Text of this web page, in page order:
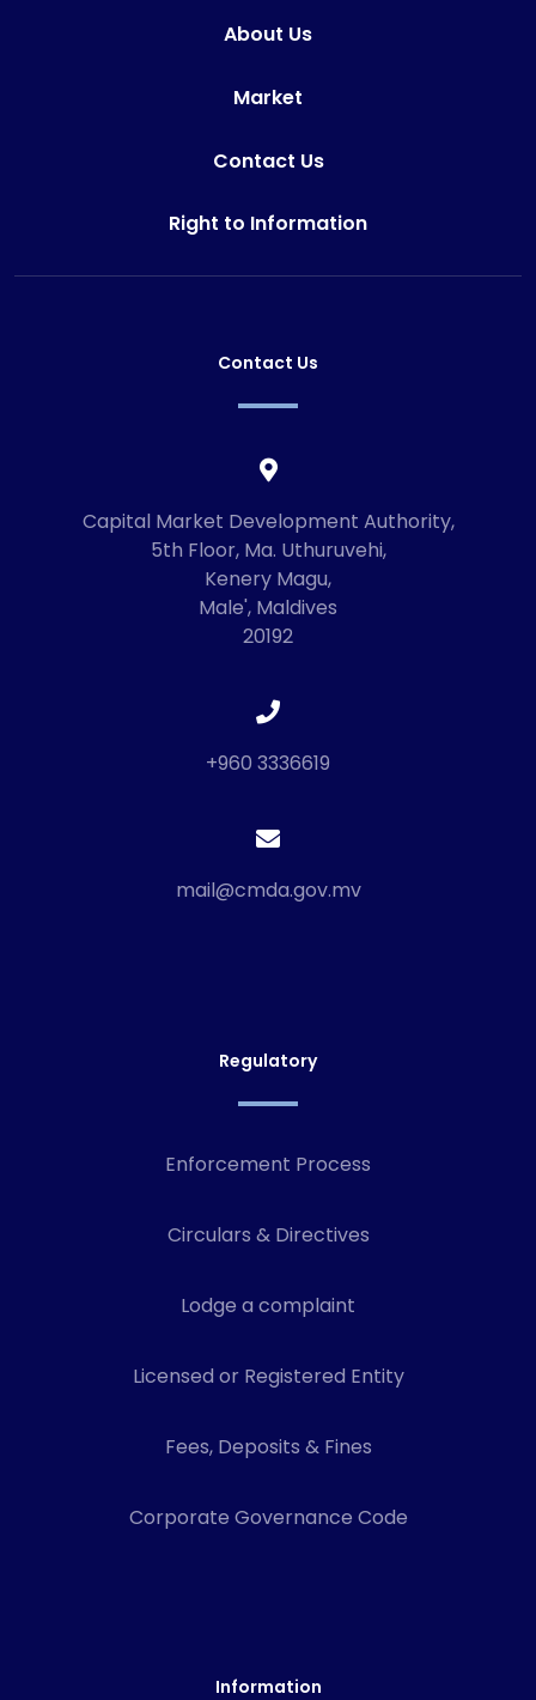
About Us
Market
Contact Us
Right to Information
Contact Us
Capital Market Development Authority,
5th Floor, Ma. Uthuruvehi,
Kenery Magu,
Male', Maldives
20192
+960 3336619
mail@cmda.gov.mv
Regulatory
Enforcement Process
Circulars & Directives
Lodge a complaint
Licensed or Registered Entity
Fees, Deposits & Fines
Corporate Governance Code
Information